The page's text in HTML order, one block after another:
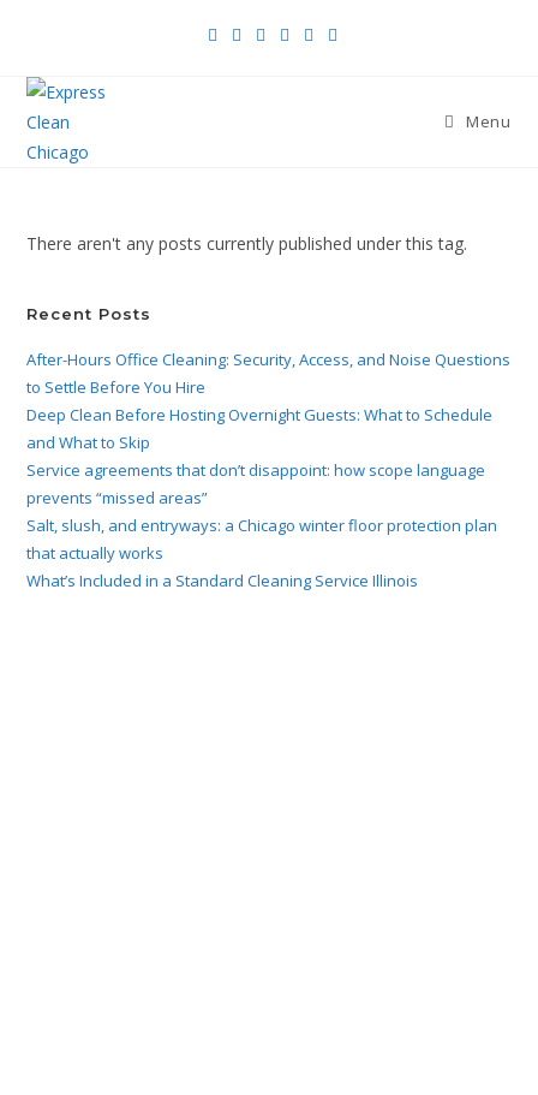
Menu
There aren't any posts currently published under this tag.
Recent Posts
After-Hours Office Cleaning: Security, Access, and Noise Questions
to Settle Before You Hire
Deep Clean Before Hosting Overnight Guests: What to Schedule
and What to Skip
Service agreements that don’t disappoint: how scope language
prevents “missed areas”
Salt, slush, and entryways: a Chicago winter floor protection plan
that actually works
What’s Included in a Standard Cleaning Service Illinois